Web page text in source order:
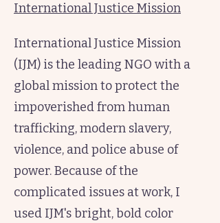
International Justice Mission
International Justice Mission
(IJM) is the leading NGO with a
global mission to protect the
impoverished from human
trafficking, modern slavery,
violence, and police abuse of
power. Because of the
complicated issues at work, I
used IJM's bright, bold color